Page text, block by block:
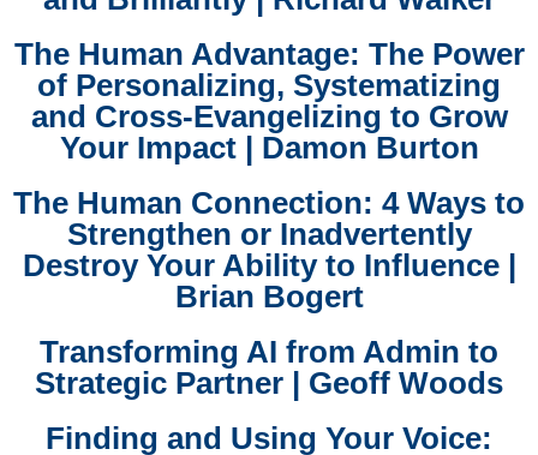
The Human Advantage: The Power
of Personalizing, Systematizing
and Cross-Evangelizing to Grow
Your Impact | Damon Burton
The Human Connection: 4 Ways to
Strengthen or Inadvertently
Destroy Your Ability to Influence |
Brian Bogert
Transforming AI from Admin to
Strategic Partner | Geoff Woods
Finding and Using Your Voice: